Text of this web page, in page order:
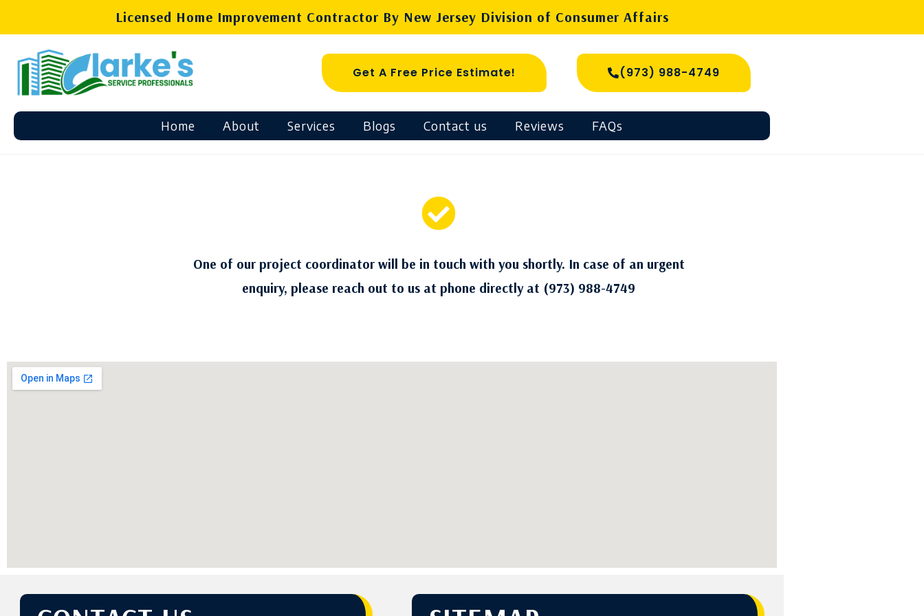
Licensed Home Improvement Contractor By New Jersey Division of Consumer Affairs
Get A Free Price Estimate! (973) 988-4749
Home About Services Blogs Contact us Reviews FAQs
One of our project coordinator will be in touch with you shortly. In case of an urgent
enquiry, please reach out to us at phone directly at (973) 988-4749​